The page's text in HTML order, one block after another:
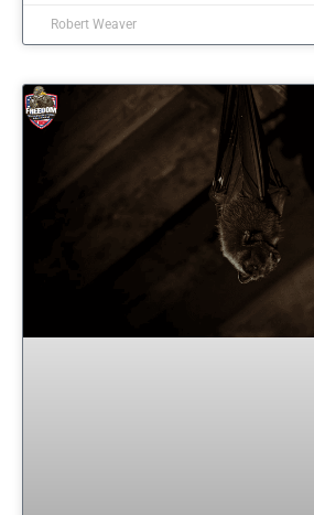
Robert Weaver